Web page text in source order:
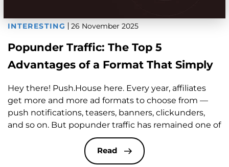
INTERESTING 26 November 2025
Popunder Traffic: The Top 5
Advantages of a Format That Simply
Works
Hey there! Push.House here. Every year, affiliates
get more and more ad formats to choose from —
push notifications, teasers, banners, clickunders,
and so on. But popunder traffic has remained one of
the most effective and stable sources in affiliate
marketing for years. The format stays relevant
because it combines low click costs, massive reach,
Read